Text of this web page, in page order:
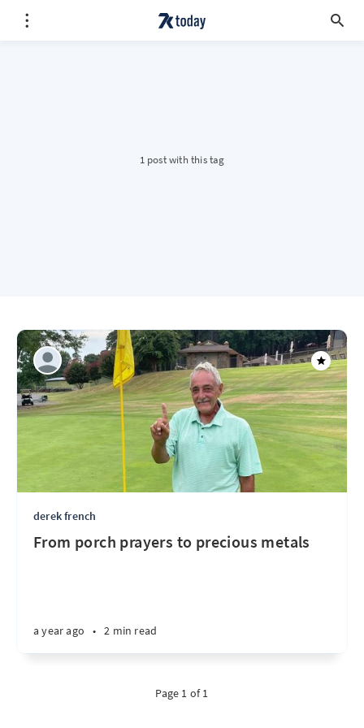
1 post with this tag
derek french
From porch prayers to precious metals
a year ago • 2 min read
Page 1 of 1